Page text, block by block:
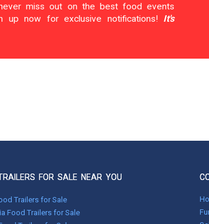
miss out on the best food events
up now for exclusive notifications! It's
FOR SALE NEAR YOU
Trailers for Sale
Food Trailers for Sale